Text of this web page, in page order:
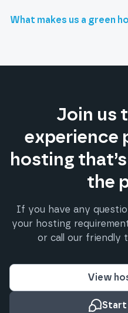
What makes us a green
Join us
experience
hosting
the
If you have any
your hosting
or call our friendly
View
Start